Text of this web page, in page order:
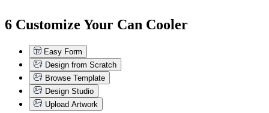
6 Customize Your Can Cooler
Easy Form
Design from Scratch
Browse Template
Design Studio
Upload Artwork